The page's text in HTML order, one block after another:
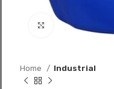
Click to enlarge
Home Industrial